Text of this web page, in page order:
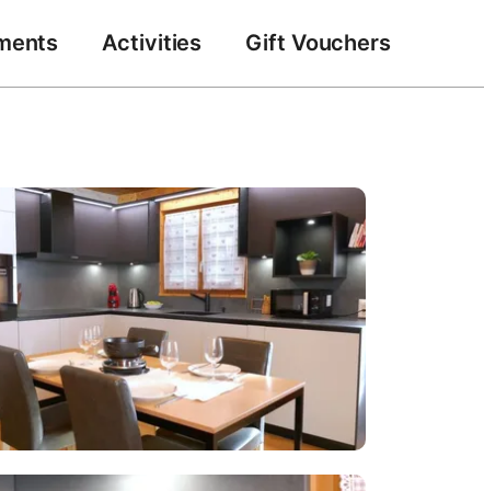
Activities Gift Vouchers